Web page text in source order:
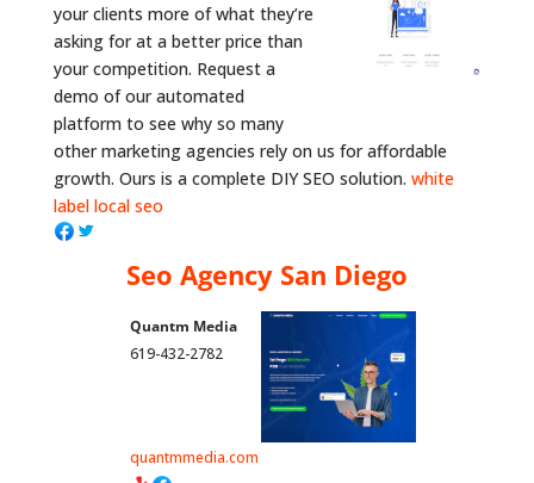
your clients more of what they’re
asking for at a better price than
your competition. Request a
demo of our automated
platform to see why so many
other marketing agencies rely on us for affordable
growth. Ours is a complete DIY SEO solution. white
label local seo
Seo Agency San Diego
Quantm Media
619-432-2782
quantmmedia.com